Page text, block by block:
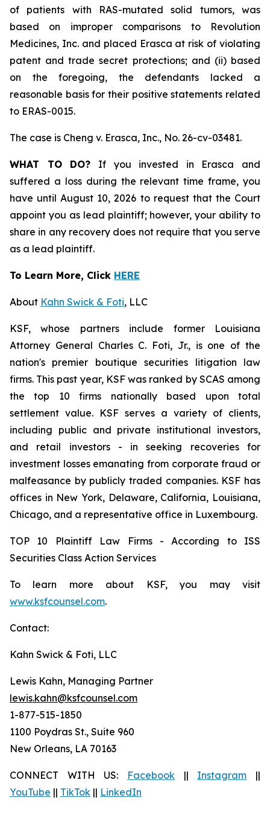
of patients with RAS-mutated solid tumors, was
based on improper comparisons to Revolution
Medicines, Inc. and placed Erasca at risk of violating
patent and trade secret protections; and (ii) based
on the foregoing, the defendants lacked a
reasonable basis for their positive statements related
to ERAS-0015.
The case is Cheng v. Erasca, Inc., No. 26-cv-03481.
WHAT TO DO? If you invested in Erasca and
suffered a loss during the relevant time frame, you
have until August 10, 2026 to request that the Court
appoint you as lead plaintiff; however, your ability to
share in any recovery does not require that you serve
as a lead plaintiff.
To Learn More, Click HERE
About Kahn Swick & Foti, LLC
KSF, whose partners include former Louisiana
Attorney General Charles C. Foti, Jr., is one of the
nation's premier boutique securities litigation law
firms. This past year, KSF was ranked by SCAS among
the top 10 firms nationally based upon total
settlement value. KSF serves a variety of clients,
including public and private institutional investors,
and retail investors - in seeking recoveries for
investment losses emanating from corporate fraud or
malfeasance by publicly traded companies. KSF has
offices in New York, Delaware, California, Louisiana,
Chicago, and a representative office in Luxembourg.
TOP 10 Plaintiff Law Firms - According to ISS
Securities Class Action Services
To learn more about KSF, you may visit
www.ksfcounsel.com.
Contact:
Kahn Swick & Foti, LLC
Lewis Kahn, Managing Partner
lewis.kahn@ksfcounsel.com
1-877-515-1850
1100 Poydras St., Suite 960
New Orleans, LA 70163
CONNECT WITH US: Facebook || Instagram ||
YouTube || TikTok || LinkedIn